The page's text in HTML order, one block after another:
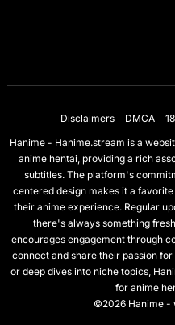
Disclaimers DMCA
Hanime - Hanime.stream is a
anime hentai, providing a rich
subtitles. The platform's
centered design makes it a
their anime experience. Regular
there's always something
encourages engagement through
connect and share their passion
or deep dives into niche topics,
for anime
©2026 Hanime -